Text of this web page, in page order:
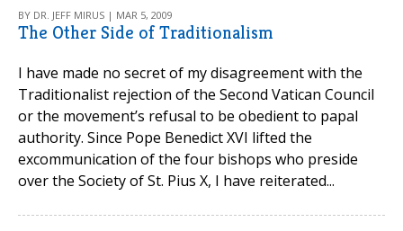
BY DR. JEFF MIRUS | MAR 5, 2009
The Other Side of Traditionalism
I have made no secret of my disagreement with the
Traditionalist rejection of the Second Vatican Council
or the movement’s refusal to be obedient to papal
authority. Since Pope Benedict XVI lifted the
excommunication of the four bishops who preside
over the Society of St. Pius X, I have reiterated...